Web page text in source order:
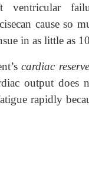
ventricular
cause so
in as little as
cardiac reserve
output does
rapidly